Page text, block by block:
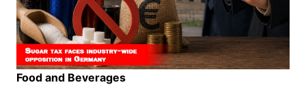
Food and Beverages